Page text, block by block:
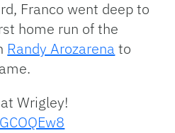
Franco went deep to
home run of the
Randy Arozarena to
Wrigley!